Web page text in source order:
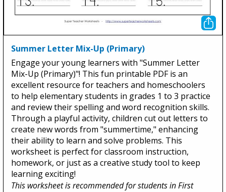
Summer Letter Mix-Up (Primary)
Engage your young learners with "Summer Letter
Mix-Up (Primary)"! This fun printable PDF is an
excellent resource for teachers and homeschoolers
to help elementary students in grades 1 to 3 practice
and review their spelling and word recognition skills.
Through a playful activity, children cut out letters to
create new words from "summertime," enhancing
their ability to learn and solve problems. This
worksheet is perfect for classroom instruction,
homework, or just as a creative study tool to keep
learning exciting!
This worksheet is recommended for students in First